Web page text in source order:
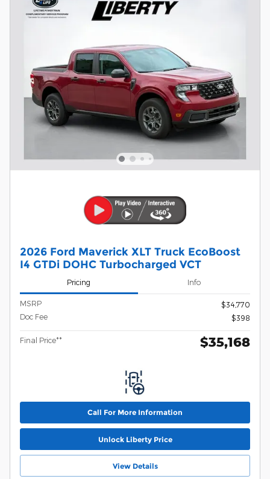
2026 Ford Maverick XLT Truck EcoBoost
I4 GTDi DOHC Turbocharged VCT
Pricing Info
MSRP
$34,770
Doc Fee
$398
Final Price** $35,168
Call For More Information
Unlock Liberty Price
View Details